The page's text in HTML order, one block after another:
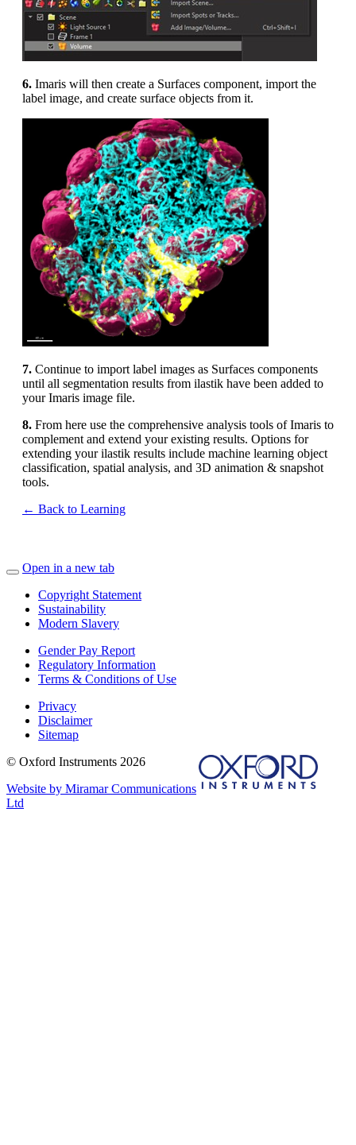
6. Imaris will then create a Surfaces component, import the
label image, and create surface objects from it.
7. Continue to import label images as Surfaces components
until all segmentation results from ilastik have been added to
your Imaris image file.
8. From here use the comprehensive analysis tools of Imaris to
complement and extend your existing results. Options for
extending your ilastik results include machine learning object
classification, spatial analysis, and 3D animation & snapshot
tools.
← Back to Learning
Open in a new tab
Copyright Statement
Sustainability
Modern Slavery
Gender Pay Report
Regulatory Information
Terms & Conditions of Use
Privacy
Disclaimer
Sitemap
© Oxford Instruments 2026
Website by Miramar Communications
Ltd